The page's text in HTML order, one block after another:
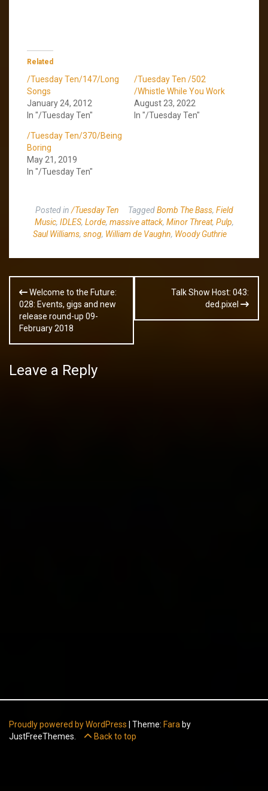
Related
/Tuesday Ten/147/Long
Songs
January 24, 2012
In "/Tuesday Ten"
/Tuesday Ten /502
/Whistle While You Work
August 23, 2022
In "/Tuesday Ten"
/Tuesday Ten/370/Being
Boring
May 21, 2019
In "/Tuesday Ten"
Posted in /Tuesday Ten TaggedBomb The Bass, Field
Music, IDLES, Lorde, massive attack, Minor Threat, Pulp,
Saul Williams, snog, William de Vaughn, Woody Guthrie
Post
navigation
Welcome to the Future:
028: Events, gigs and new
release round-up 09-
February 2018
Talk Show Host: 043:
ded.pixel
Leave a Reply
Proudly powered by WordPress Theme: Fara by
JustFreeThemes.
Back to top